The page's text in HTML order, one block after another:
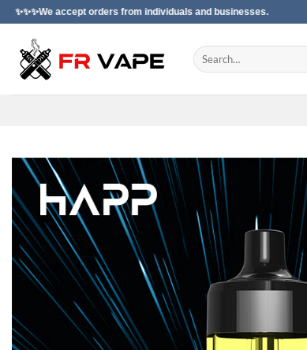
Skip
to
content
orders from individuals and businesses. ✅Credit Card
Search
for: